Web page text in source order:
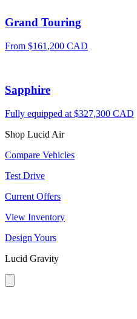
Grand Touring
From $161,200 CAD
Sapphire
Fully equipped at $327,300 CAD
Shop Lucid Air
Compare Vehicles
Test Drive
Current Offers
View Inventory
Design Yours
Lucid Gravity